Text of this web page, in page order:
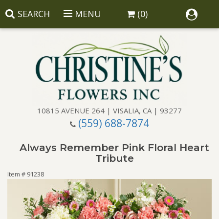
SEARCH MENU (0)
10815 AVENUE 264 | VISALIA, CA | 93277
(559) 688-7874
Birthday
Congratulations
Get Well
Balloons
Corporate Gifts
Gift Baskets
Baskets
Wreaths
Luxury
Always Remember Pink Floral Heart
Tribute
Item # 91238